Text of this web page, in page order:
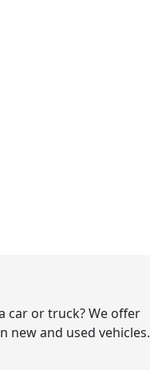
car or truck? We offer
new and used vehicles.